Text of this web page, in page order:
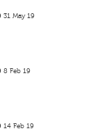
31 May 19
8 Feb 19
14 Feb 19